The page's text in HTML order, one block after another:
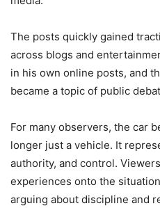
The posts quickly gained
across blogs and
in his own online posts, and
became a topic of public
For many observers, the car
longer just a vehicle. It
authority, and control.
experiences onto the
arguing about discipline and